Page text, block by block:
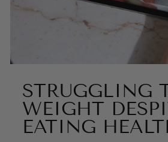
STRUGGLING
WEIGHT
EATING